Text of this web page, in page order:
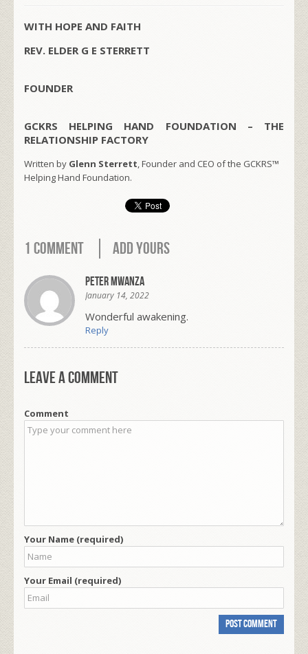
WITH HOPE AND FAITH
REV. ELDER G E STERRETT
FOUNDER
GCKRS HELPING HAND FOUNDATION – THE
RELATIONSHIP FACTORY
Written by Glenn Sterrett, Founder and CEO of the GCKRS™
Helping Hand Foundation.
1 Comment Add Yours
Peter Mwanza
January 14, 2022
Wonderful awakening.
Reply
Leave a comment
Comment
Your Name (required)
Your Email (required)